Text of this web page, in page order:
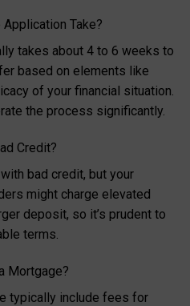
Take?
takes about 4 to 6 weeks to
based on elements like
of your financial situation.
the process significantly.
Credit?
bad credit, but your
might charge elevated
deposit, so it’s prudent to
terms.
Mortgage?
typically include fees for